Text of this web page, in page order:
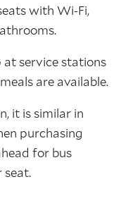
with Wi-Fi,
at service stations
are available.
it is similar in
purchasing
for bus
seat.